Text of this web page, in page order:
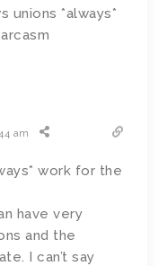
unions *always*
am
work for the
have very
and the
I can’t say